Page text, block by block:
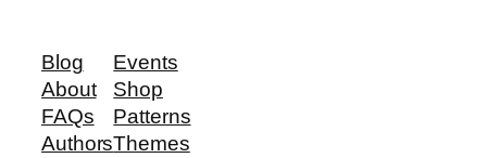
Blog
About
FAQs
Authors
Events
Shop
Patterns
Themes